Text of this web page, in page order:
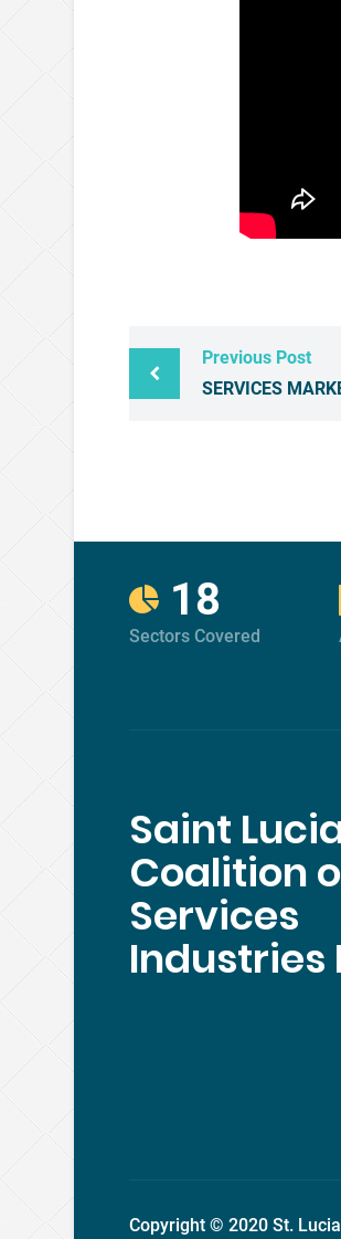
Previous Post
SERVICES
18
Sectors Covered
Saint
Coalition
Services
Industries
Copyright © 2020 St.